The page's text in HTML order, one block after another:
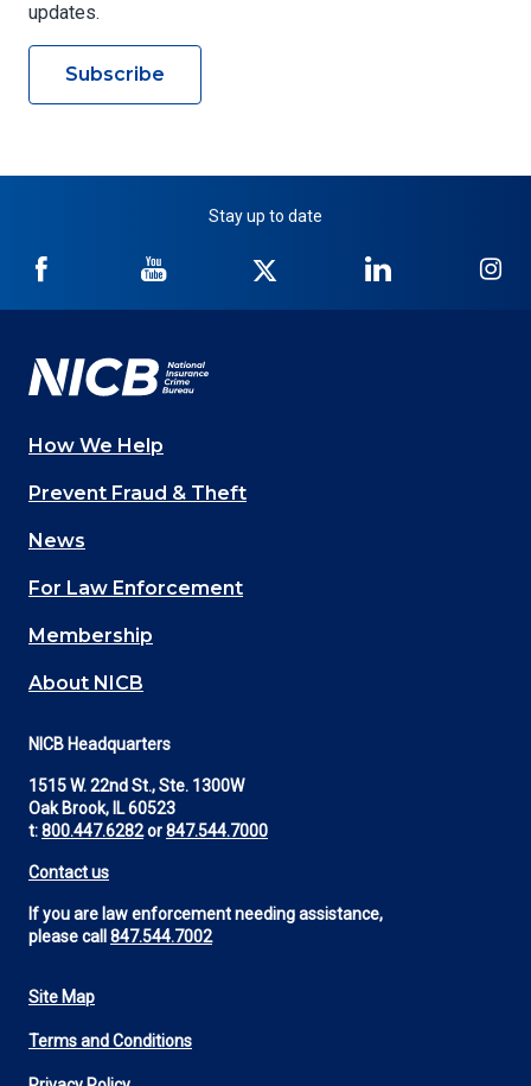
updates.
Subscribe
Stay up to date
NICB
Facebook
NICB
YouTube
Twitter
NICB
LinkedIn
Main
navigation
(Footer)
How We Help
Prevent Fraud & Theft
News
For Law Enforcement
Membership
About NICB
NICB Headquarters
1515 W. 22nd St., Ste. 1300W
Oak Brook, IL 60523
t:800.447.6282or847.544.7000
Contact us
If you are law enforcement needing assistance,
please call 847.544.7002
Footer
Utility
Site Map
Terms and Conditions